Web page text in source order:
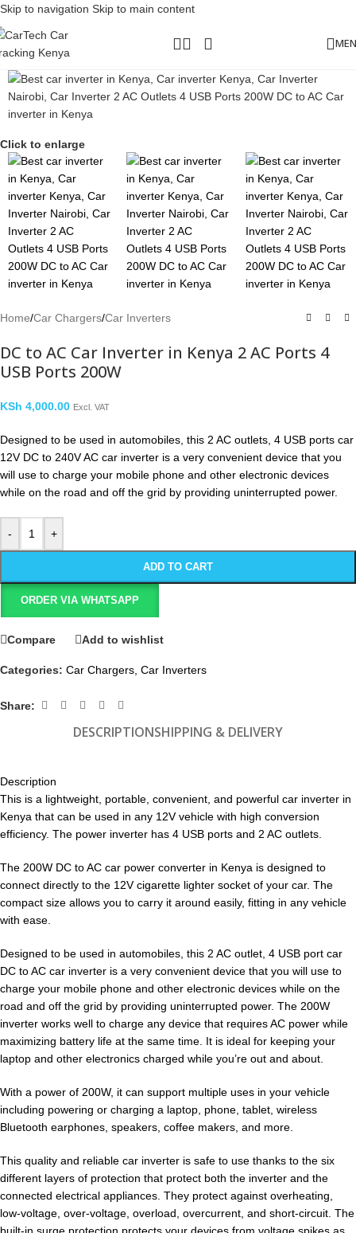
Skip to navigation Skip to main content
Click to enlarge
Home/Car Chargers/Car Inverters
DC to AC Car Inverter in Kenya 2 AC Ports 4
USB Ports 200W
KSh 4,000.00 Excl. VAT
Designed to be used in automobiles, this 2 AC outlets, 4 USB ports car
12V DC to 240V AC car inverter is a very convenient device that you
will use to charge your mobile phone and other electronic devices
while on the road and off the grid by providing uninterrupted power.
- +
ADD TO CART
ORDER VIA WHATSAPP
Compare Add to wishlist
Categories: Car Chargers Car Inverters
Share:
DESCRIPTIONSHIPPING & DELIVERY
Description
This is a lightweight, portable, convenient, and powerful car inverter in
Kenya that can be used in any 12V vehicle with high conversion
efficiency. The power inverter has 4 USB ports and 2 AC outlets.
The 200W DC to AC car power converter in Kenya is designed to
connect directly to the 12V cigarette lighter socket of your car. The
compact size allows you to carry it around easily, fitting in any vehicle
with ease.
Designed to be used in automobiles, this 2 AC outlet, 4 USB port car
DC to AC car inverter is a very convenient device that you will use to
charge your mobile phone and other electronic devices while on the
road and off the grid by providing uninterrupted power. The 200W
inverter works well to charge any device that requires AC power while
maximizing battery life at the same time. It is ideal for keeping your
laptop and other electronics charged while you’re out and about.
With a power of 200W, it can support multiple uses in your vehicle
including powering or charging a laptop, phone, tablet, wireless
Bluetooth earphones, speakers, coffee makers, and more.
This quality and reliable car inverter is safe to use thanks to the six
different layers of protection that protect both the inverter and the
connected electrical appliances. They protect against overheating,
low-voltage, over-voltage, overload, overcurrent, and short-circuit. The